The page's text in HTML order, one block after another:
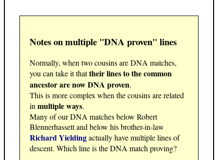
Notes on multiple "DNA proven" lines
Normally, when two cousins are DNA matches,
you can take it thattheir lines to the common
ancestor are now DNA proven.
This is more complex when the cousins are related
in multiple ways.
Many of our DNA matches below Robert
Blennerhassett and below his brother-in-law
Richard Yieldingactually have multiple lines of
descent. Which line is the DNA match proving?